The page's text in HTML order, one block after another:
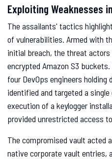
Exploiting Weaknesses
The assailants' tactics
of vulnerabilities. Armed with
initial breach, the threat
encrypted Amazon S3
four DevOps engineers
identified and targeted a
execution of a keylogger
provided unrestricted access
The compromised vault acted
native corporate vault entries,